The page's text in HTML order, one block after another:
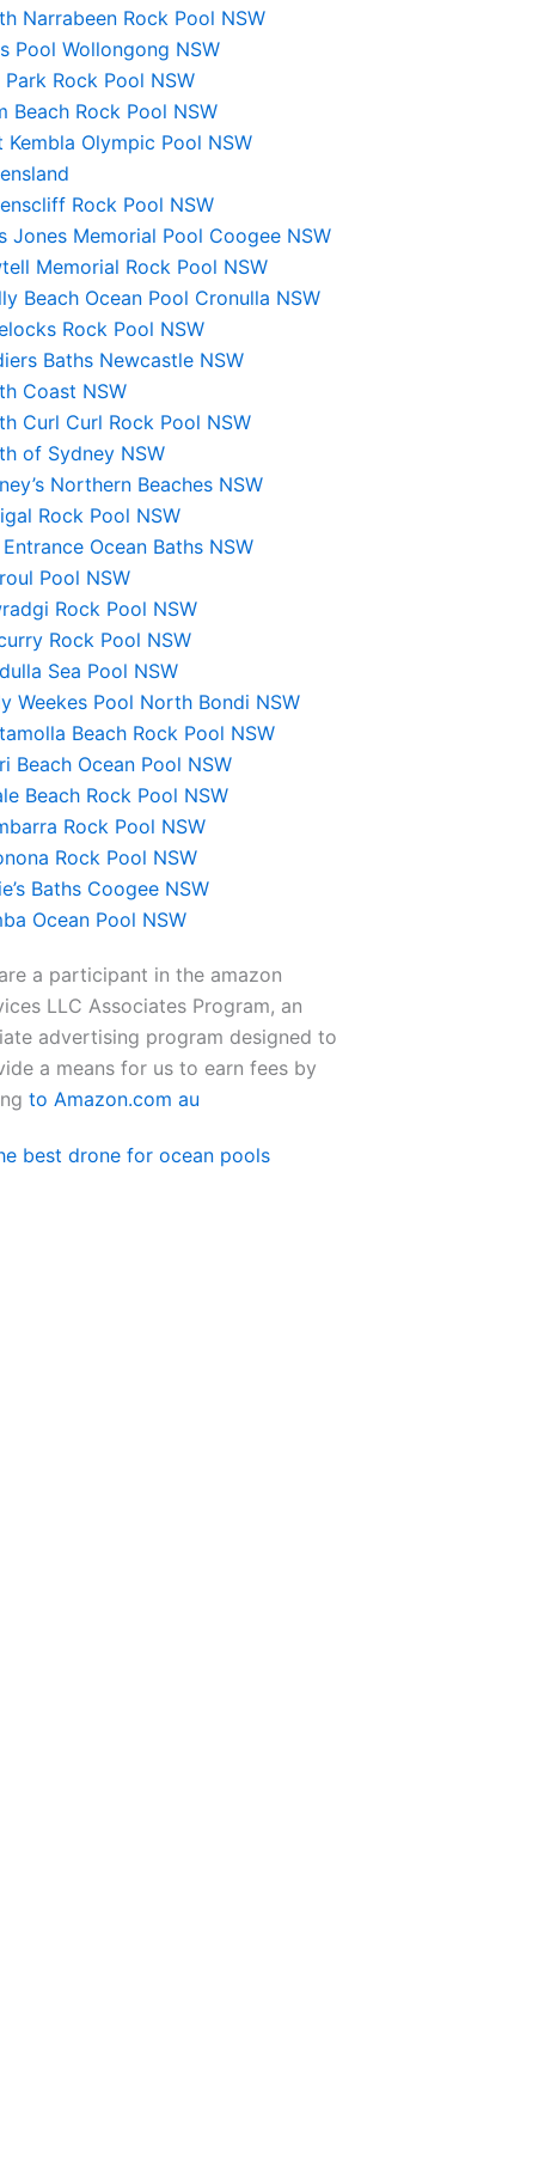
Narrabeen Rock Pool NSW
Pool Wollongong NSW
Park Rock Pool NSW
Beach Rock Pool NSW
Kembla Olympic Pool NSW
Rock Pool NSW
Jones Memorial Pool Coogee NSW
Memorial Rock Pool NSW
Beach Ocean Pool Cronulla NSW
Rock Pool NSW
Baths Newcastle NSW
Coast NSW
Curl Curl Rock Pool NSW
of Sydney NSW
Northern Beaches NSW
Rock Pool NSW
Ocean Baths NSW
Pool NSW
Rock Pool NSW
Rock Pool NSW
Sea Pool NSW
Weekes Pool North Bondi NSW
Beach Rock Pool NSW
Beach Ocean Pool NSW
Beach Rock Pool NSW
Rock Pool NSW
Rock Pool NSW
Baths Coogee NSW
Ocean Pool NSW
a participant in the amazon
LLC Associates Program, an
advertising program designed to
a means for us to earn fees by
to Amazon.com au